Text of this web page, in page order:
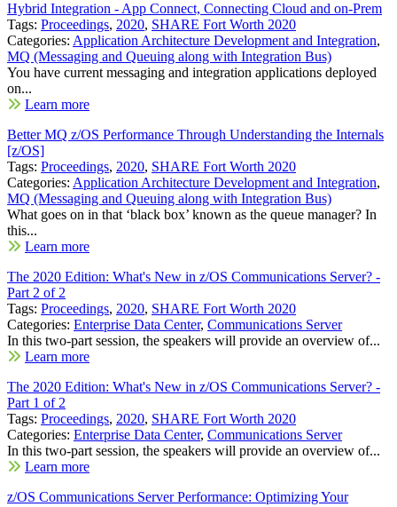
Hybrid Integration - App Connect, Connecting Cloud and on-Prem
Tags: Proceedings, 2020, SHARE Fort Worth 2020
Categories: Application Architecture Development and Integration,
MQ (Messaging and Queuing along with Integration Bus)
You have current messaging and integration applications deployed
on...
Learn more
Better MQ z/OS Performance Through Understanding the Internals
[z/OS]
Tags: Proceedings, 2020, SHARE Fort Worth 2020
Categories: Application Architecture Development and Integration,
MQ (Messaging and Queuing along with Integration Bus)
What goes on in that ‘black box’ known as the queue manager? In
this...
Learn more
The 2020 Edition: What's New in z/OS Communications Server? -
Part 2 of 2
Tags: Proceedings, 2020, SHARE Fort Worth 2020
Categories: Enterprise Data Center, Communications Server
In this two-part session, the speakers will provide an overview of...
Learn more
The 2020 Edition: What's New in z/OS Communications Server? -
Part 1 of 2
Tags: Proceedings, 2020, SHARE Fort Worth 2020
Categories: Enterprise Data Center, Communications Server
In this two-part session, the speakers will provide an overview of...
Learn more
z/OS Communications Server Performance: Optimizing Your